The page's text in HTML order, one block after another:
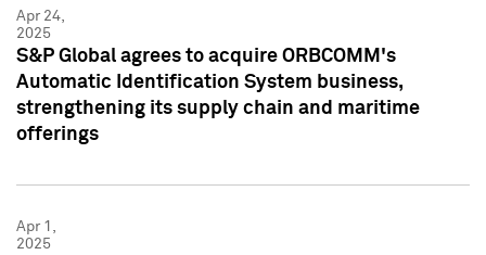
Apr 24,
2025
S&P Global agrees to acquire ORBCOMM's
Automatic Identification System business,
strengthening its supply chain and maritime
offerings
Apr 1,
2025